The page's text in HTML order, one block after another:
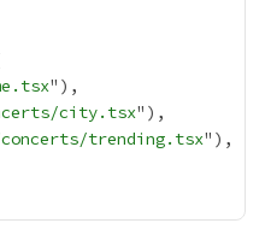
city.tsx
trending.tsx